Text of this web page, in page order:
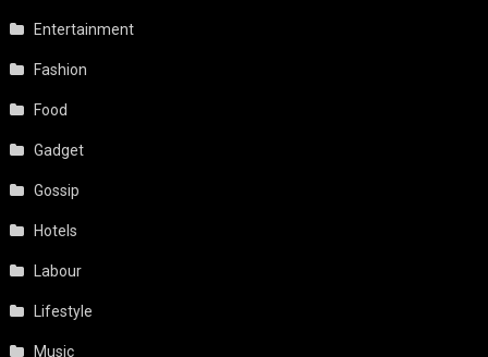
Entertainment
Fashion
Food
Gadget
Gossip
Hotels
Labour
Lifestyle
Music